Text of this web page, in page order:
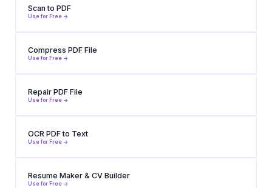
Scan to PDF
Use for Free ->
Compress PDF File
Use for Free ->
Repair PDF File
Use for Free ->
OCR PDF to Text
Use for Free ->
Resume Maker & CV Builder
Use for Free ->